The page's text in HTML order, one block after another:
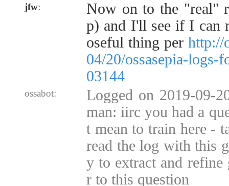
jfw:
Now on to the "real"
p) and I'll see if I can
oseful thing per http://
04/20/ossasepia-logs-
03144
ossabot:
Logged on 2019-09-
man: iirc you had a
t mean to train here -
read the log with this
y to extract and refine
r to this question